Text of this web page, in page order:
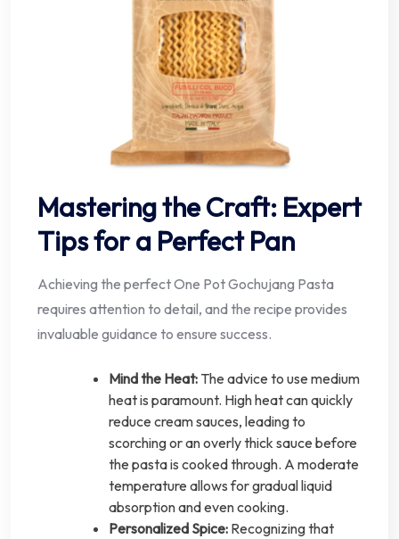
Mastering the Craft: Expert
Tips for a Perfect Pan
Achieving the perfect One Pot Gochujang Pasta
requires attention to detail, and the recipe provides
invaluable guidance to ensure success.
Mind the Heat: The advice to use medium
heat is paramount. High heat can quickly
reduce cream sauces, leading to
scorching or an overly thick sauce before
the pasta is cooked through. A moderate
temperature allows for gradual liquid
absorption and even cooking.
Personalized Spice: Recognizing that